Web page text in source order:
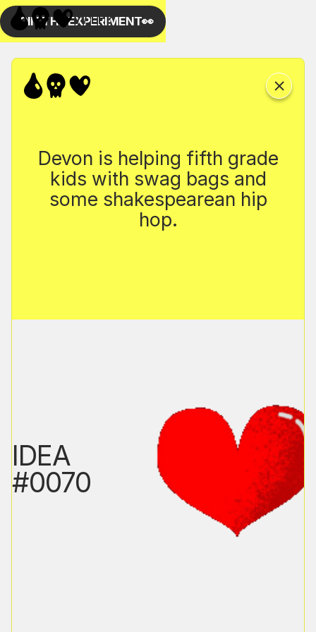
Devon is helping fifth grade
kids with swag bags and
some shakespearean hip
hop.
IDEA
#0070